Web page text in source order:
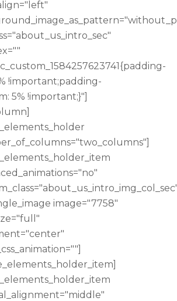
!important;padding-
5% !important;}"]
image="7758"